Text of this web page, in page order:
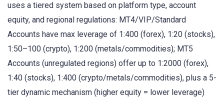
uses a tiered system based on platform type, account
equity, and regional regulations: MT4/VIP/Standard
Accounts have max leverage of 1:400 (forex), 1:20 (stocks),
1:50–100 (crypto), 1:200 (metals/commodities); MT5
Accounts (unregulated regions) offer up to 1:2000 (forex),
1:40 (stocks), 1:400 (crypto/metals/commodities), plus a 5-
tier dynamic mechanism (higher equity = lower leverage)